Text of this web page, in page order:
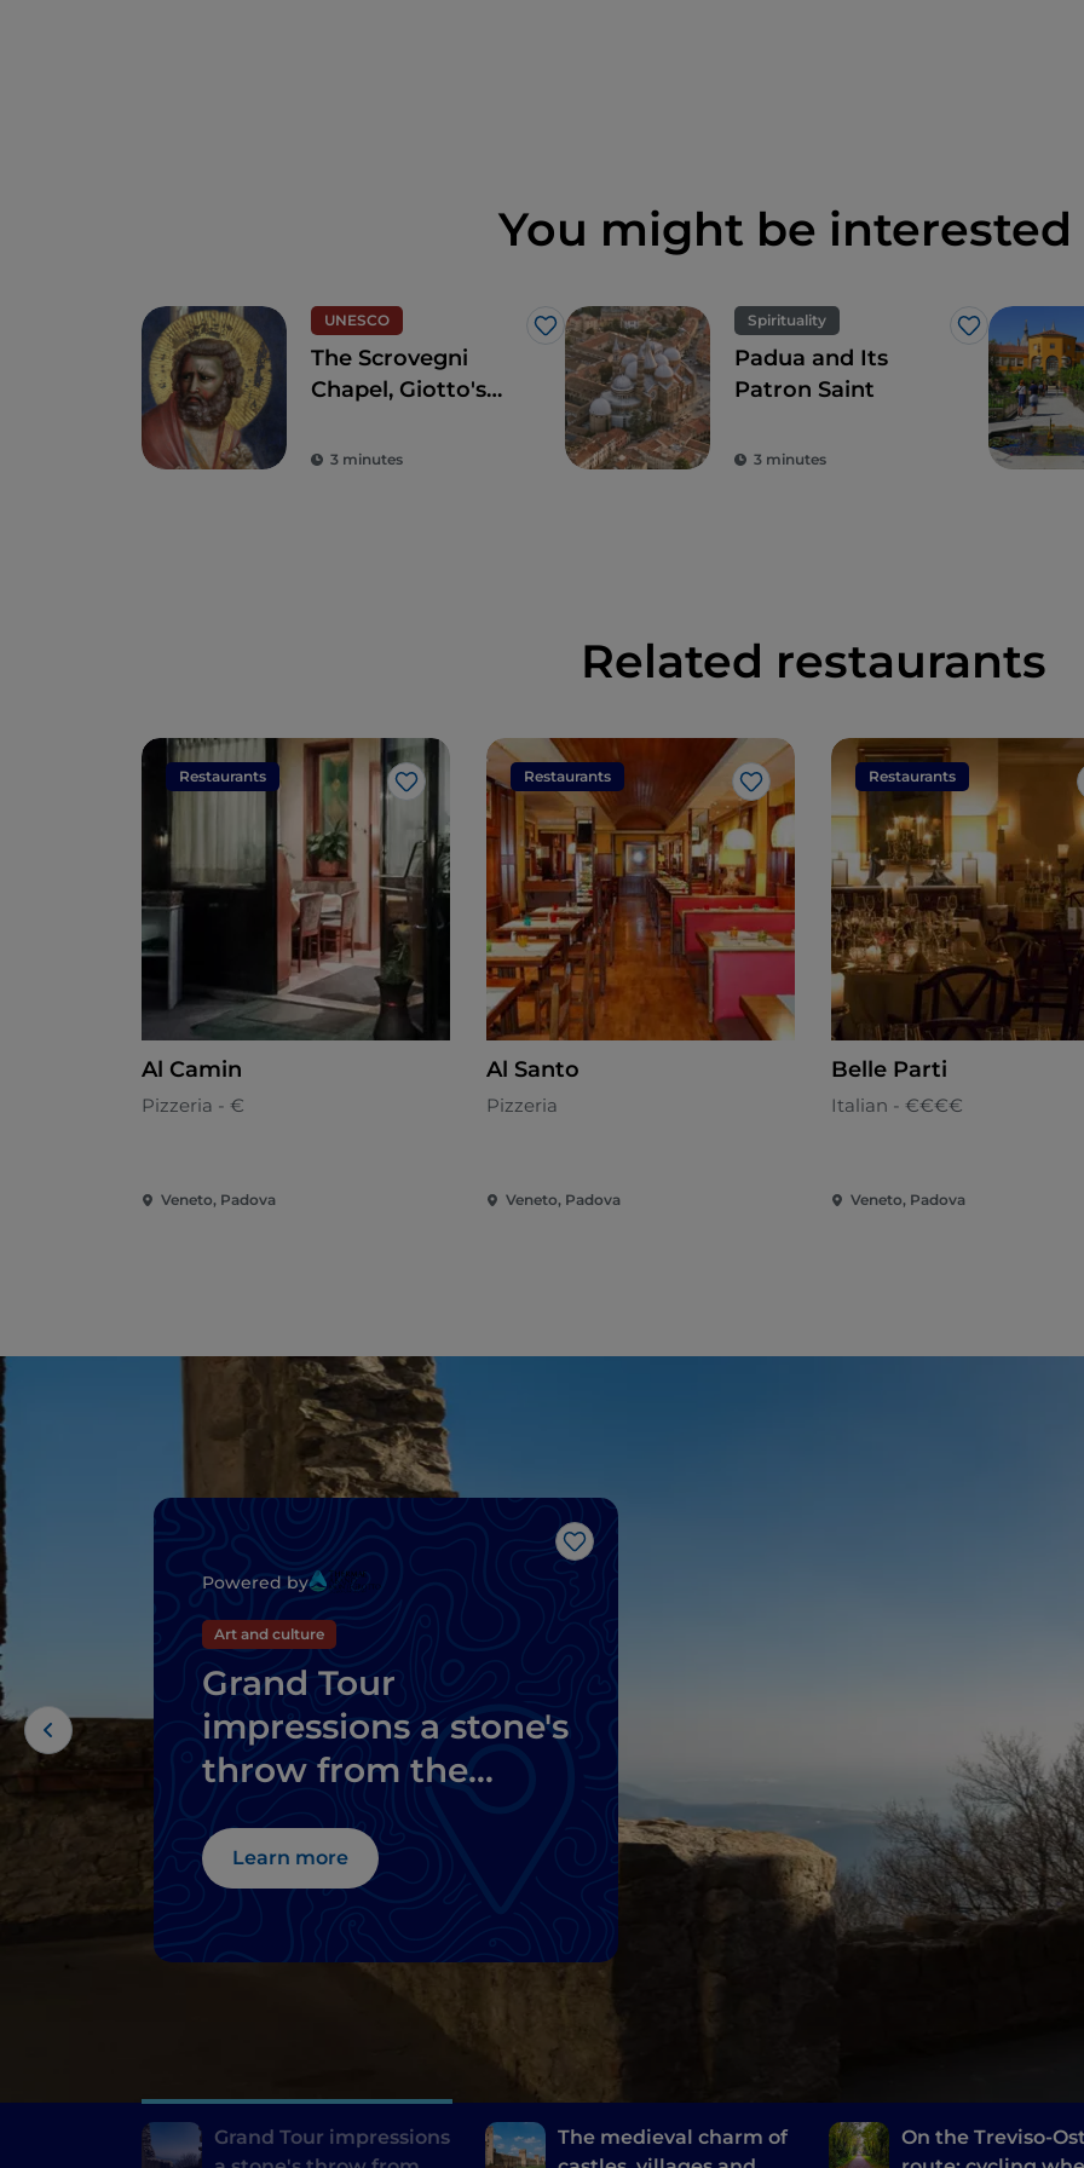
You might be interested
UNESCO
Like
The Scrovegni
Chapel, Giotto's
revolutionised art
3 minutes
Spirituality
Like
Padua and Its
Patron Saint
3 minutes
Related restaurants
Restaurants
Like
Al Camin
Pizzeria - €
Veneto, Padova
Restaurants
Like
Al Santo
Pizzeria
Veneto, Padova
Restaurants
Belle Parti
Italian - €€€€
Veneto, Padova
Like
Powered by
Art and culture
Grand Tour
impressions a stone's
throw from the
Abano and
Montegrotto
Learn more
Grand Tour impressions
The medieval charm of
On the Treviso-